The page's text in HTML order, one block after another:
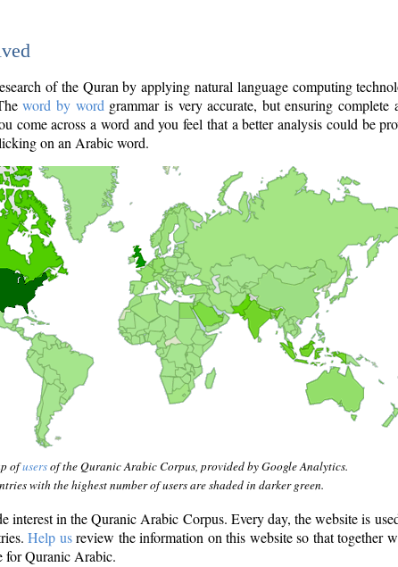
of the Quran by applying natural language computing
word by word grammar is very accurate, but ensuring complete
come across a word and you feel that a better analysis could be
on an Arabic word.
ofusersof the Quranic Arabic Corpus, provided by Google Analytics.
with the highest number of users are shaded in darker green.
interest in the Quranic Arabic Corpus. Every day, the website is
Help usreview the information on this website so that together
for Quranic Arabic.